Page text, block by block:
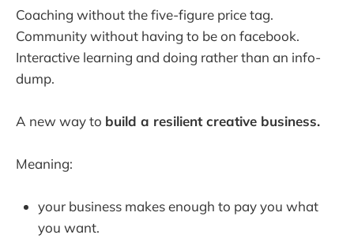
Coaching without the five-figure price tag.
Community without having to be on facebook.
Interactive learning and doing rather than an info-
dump.
A new way to build a resilient creative business.
Meaning:
your business makes enough to pay you what
you want.